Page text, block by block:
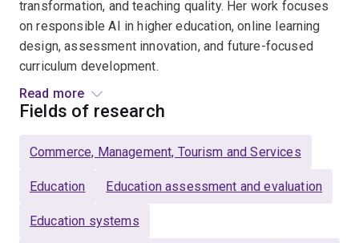
transformation, and teaching quality. Her work focuses
on responsible AI in higher education, online learning
design, assessment innovation, and future-focused
curriculum development.
Rachel chairs UQ’s Digital Learning Sub-Committee and
Academic (TEFA) Network, representing more than
She is also Editor in Chief of the Journal of University
of Advance HE (PFHEA), recognised for sustained
Read more
Fields of research
Commerce, Management, Tourism and Services
Education Education assessment and evaluation
Education systems